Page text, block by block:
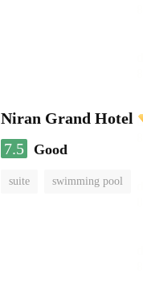
Niran Grand Hotel
7.5
Good
suite swimming pool